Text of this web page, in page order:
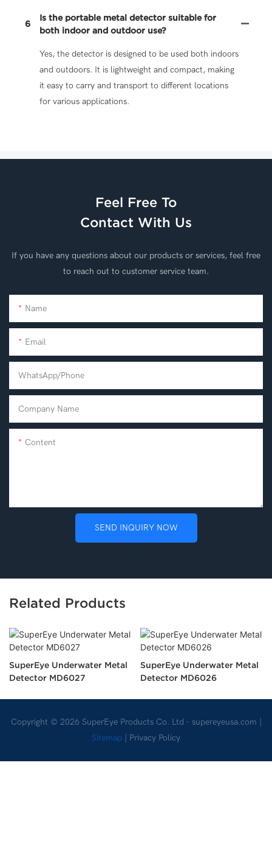
6
Is the portable metal detector suitable for
both indoor and outdoor use?
Yes, the detector is designed to be used both indoors
and outdoors. It is lightweight and compact, making
it easy to carry and transport to different locations
for various applications.
Feel Free To
Contact With Us
If you have any questions about our products or services, feel free
to reach out to customer service team.
Name
Email
WhatsApp/phone
Company Name
Content
SEND INQUIRY NOW
Related Products
SuperEye Underwater Metal
Detector MD6027
SuperEye Underwater Metal
Detector MD6026
Copyright © 2026 SuperEye Products Co. Ltd - supereyeusa.com
Sitemap
Privacy Policy